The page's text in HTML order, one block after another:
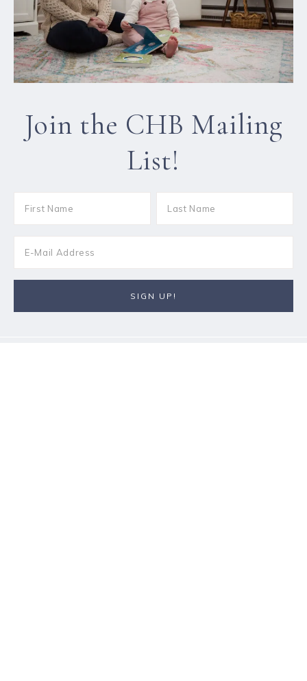
Join the CHB Mailing
List!